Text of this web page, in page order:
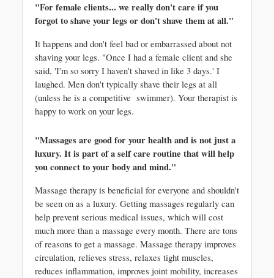
"For female clients... we really don't care if you
forgot to shave your legs or don't shave them at all."
It happens and don't feel bad or embarrassed about not
shaving your legs. "Once I had a female client and she
said, 'I'm so sorry I haven't shaved in like 3 days.' I
laughed. Men don't typically shave their legs at all
(unless he is a competitive  swimmer). Your therapist is
happy to work on your legs.
"Massages are good for your health and is not just a
luxury. It is part of a self care routine that will help
you connect to your body and mind."
Massage therapy is beneficial for everyone and shouldn't
be seen on as a luxury. Getting massages regularly can
help prevent serious medical issues, which will cost
much more than a massage every month. There are tons
of reasons to get a massage. Massage therapy improves
circulation, relieves stress, relaxes tight muscles,
reduces inflammation, improves joint mobility, increases